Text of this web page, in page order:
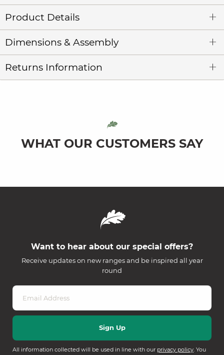
Product Details
Dimensions & Assembly
Returns Information
WHAT OUR CUSTOMERS SAY
Want to hear about our special offers?
Receive updates on new ranges and be inspired all year
round
All information collected will be used in line with our privacy policy. You